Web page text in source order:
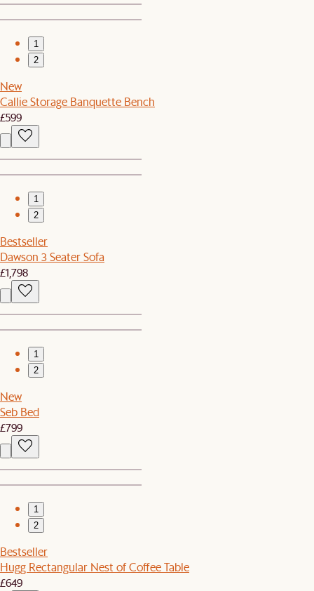
1
2
New
Callie Storage Banquette Bench
£599
1
2
Bestseller
Dawson 3 Seater Sofa
£1,798
1
2
New
Seb Bed
£799
1
2
Bestseller
Hugg Rectangular Nest of Coffee Table
£649